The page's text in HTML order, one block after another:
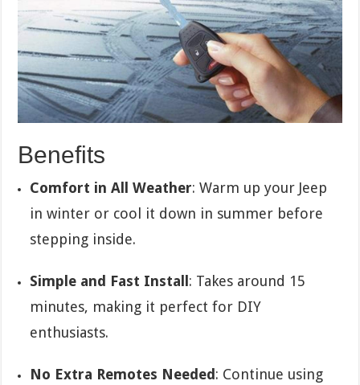
Benefits
Comfort in All Weather: Warm up your Jeep
in winter or cool it down in summer before
stepping inside.
Simple and Fast Install : Takes around 15
minutes, making it perfect for DIY
enthusiasts.
No Extra Remotes Needed : Continue using